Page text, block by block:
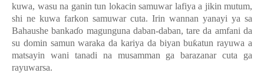
kuwa, wasu na ganin tun lokacin samuwar lafiya a jikin mutum,
shi ne kuwa farkon samuwar cuta. Irin wannan yanayi ya sa
Bahaushe bankaɗo magunguna daban-daban, tare da amfani da
su domin samun waraka da kariya da biyan buƙatun rayuwa a
matsayin wani tanadi na musamman ga barazanar cuta ga
rayuwarsa.